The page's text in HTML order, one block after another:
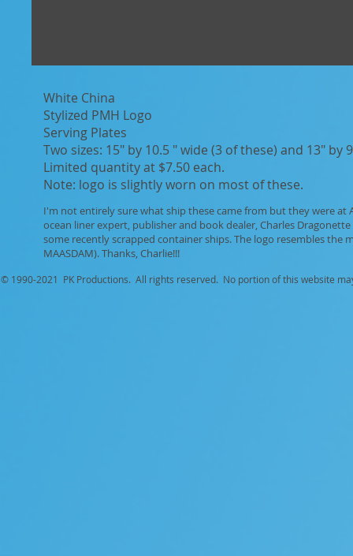
White China
Stylized PMH Logo
Serving Plates
Two sizes: 15" by 10.5 " wide (3 of these) and 13" by
​Limited quantity at $7.50 each.
Note: logo is slightly worn on most of these.
I'm not entirely sure what ship these came from but they were at
ocean liner expert, publisher and book dealer, Charles
some recently scrapped container ships. The logo resembles the
MAASDAM). Thanks, Charlie!!!
© 1990-2021 PK Productions. All rights reserved. No portion of this website